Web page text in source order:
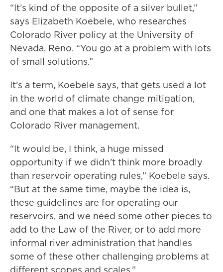
“It’s kind of the opposite of a silver bullet,”
says Elizabeth Koebele, who researches
Colorado River policy at the University of
Nevada, Reno. “You go at a problem with lots
of small solutions.”
It’s a term, Koebele says, that gets used a lot
in the world of climate change mitigation,
and one that makes a lot of sense for
Colorado River management.
“It would be, I think, a huge missed
opportunity if we didn’t think more broadly
than reservoir operating rules,” Koebele says.
“But at the same time, maybe the idea is,
these guidelines are for operating our
reservoirs, and we need some other pieces to
add to the Law of the River, or to add more
informal river administration that handles
some of these other challenging problems at